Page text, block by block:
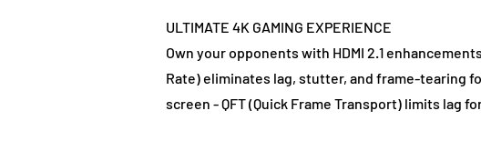
ULTIMATE 4K GAMING EXPERIENCE
Own your opponents with HDMI 2.1
Rate) eliminates lag, stutter, and frame-tearing
screen - QFT (Quick Frame Transport) limits lag